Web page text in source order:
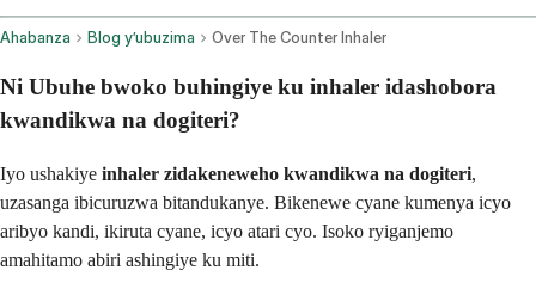
Ahabanza Blog y’ubuzima Over The Counter Inhaler
Ni Ubuhe bwoko buhingiye ku inhaler idashobora
kwandikwa na dogiteri?
Iyo ushakiye inhaler zidakeneweho kwandikwa na dogiteri,
uzasanga ibicuruzwa bitandukanye. Bikenewe cyane kumenya icyo
aribyo kandi, ikiruta cyane, icyo atari cyo. Isoko ryiganjemo
amahitamo abiri ashingiye ku miti.